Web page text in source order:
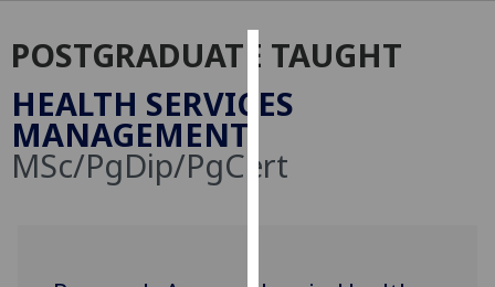
Cookies
We
cookies
experience
POSTGRADUATE TAUGHT
HEALTH SERVICES
MANAGEMENT
MSc/PgDip/PgCert